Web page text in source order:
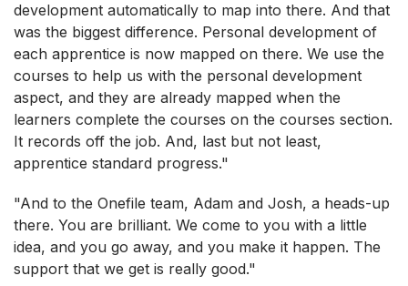
development automatically to map into there. And that
was the biggest difference. Personal development of
each apprentice is now mapped on there. We use the
courses to help us with the personal development
aspect, and they are already mapped when the
learners complete the courses on the courses section.
It records off the job. And, last but not least,
apprentice standard progress."
"And to the Onefile team, Adam and Josh, a heads-up
there. You are brilliant. We come to you with a little
idea, and you go away, and you make it happen. The
support that we get is really good."